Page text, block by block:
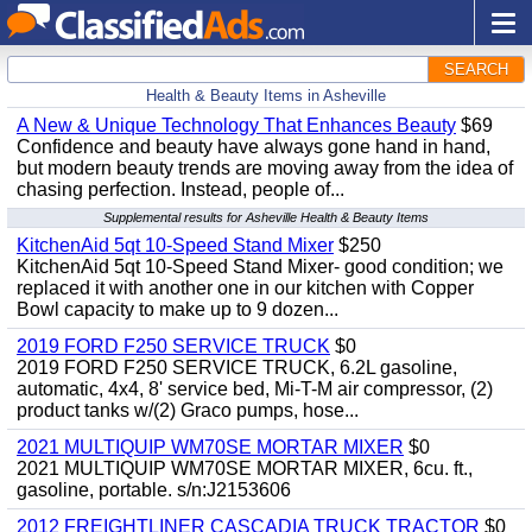
SEARCH
Health & Beauty Items in Asheville
A New & Unique Technology That Enhances Beauty $69
Confidence and beauty have always gone hand in hand,
but modern beauty trends are moving away from the idea of
chasing perfection. Instead, people of...
Supplemental results for Asheville Health & Beauty Items
KitchenAid 5qt 10-Speed Stand Mixer $250
KitchenAid 5qt 10-Speed Stand Mixer- good condition; we
replaced it with another one in our kitchen with Copper
Bowl capacity to make up to 9 dozen...
2019 FORD F250 SERVICE TRUCK $0
2019 FORD F250 SERVICE TRUCK, 6.2L gasoline,
automatic, 4x4, 8' service bed, Mi-T-M air compressor, (2)
product tanks w/(2) Graco pumps, hose...
2021 MULTIQUIP WM70SE MORTAR MIXER $0
2021 MULTIQUIP WM70SE MORTAR MIXER, 6cu. ft.,
gasoline, portable. s/n:J2153606
2012 FREIGHTLINER CASCADIA TRUCK TRACTOR $0